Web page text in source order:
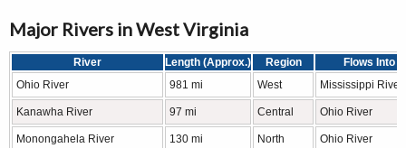
Major Rivers in West Virginia
River Length (Approx.) Region
Flows Into
Ohio River
981 mi West Mississippi River
Kanawha River 97 mi Central Ohio River
Monongahela River 130 mi North Ohio River